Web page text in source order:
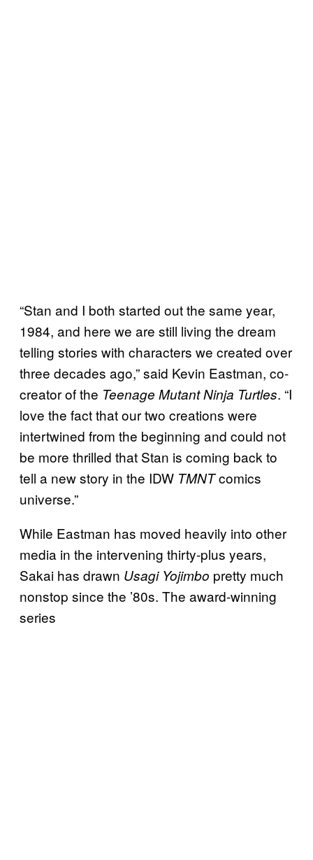
“Stan and I both started out the same year,
1984, and here we are still living the dream
telling stories with characters we created over
three decades ago,” said Kevin Eastman, co-
creator of the Teenage Mutant Ninja Turtles. “I
love the fact that our two creations were
intertwined from the beginning and could not
be more thrilled that Stan is coming back to
tell a new story in the IDW TMNTcomics
universe.”
While Eastman has moved heavily into other
media in the intervening thirty-plus years,
Sakai has drawn Usagi Yojimbo pretty much
nonstop since the ’80s. The award-winning
series